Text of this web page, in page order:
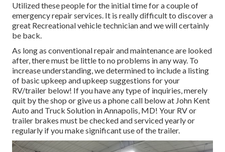
Utilized these people for the initial time for a couple of
emergency repair services. It is really difficult to discover a
great Recreational vehicle technician and we will certainly
be back.
As long as conventional repair and maintenance are looked
after, there must be little to no problems in any way. To
increase understanding, we determined to include a listing
of basic upkeep and upkeep suggestions for your
RV/trailer below! If you have any type of inquiries, merely
quit by the shop or give us a phone call below at John Kent
Auto and Truck Solution in Annapolis, MD! Your RV or
trailer brakes must be checked and serviced yearly or
regularly if you make significant use of the trailer.